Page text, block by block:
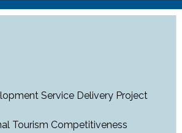
Service Delivery Project
Tourism Competitiveness